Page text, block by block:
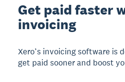
Get paid faster
invoicing
Xero’s invoicing software is
get paid sooner and boost